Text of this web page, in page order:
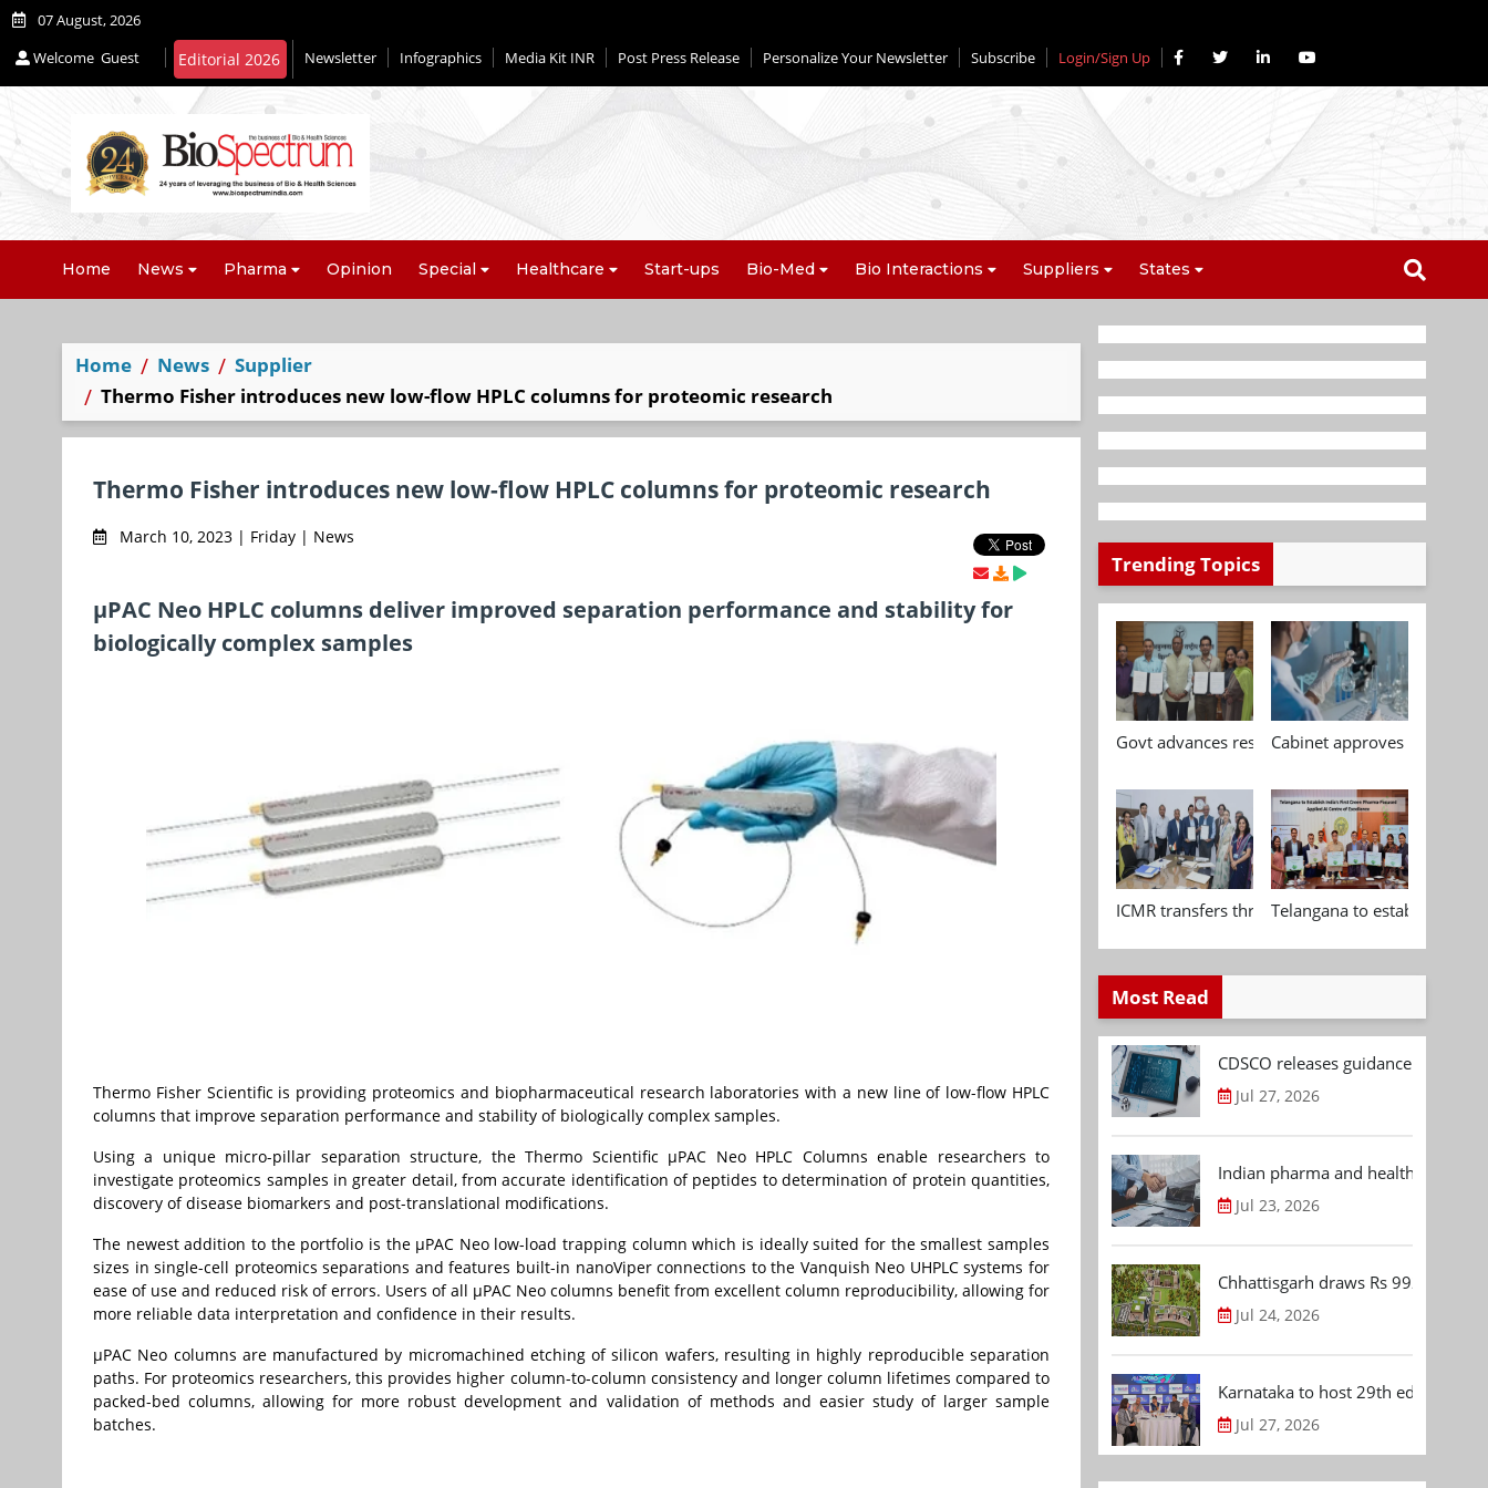
07 August, 2026
Welcome Guest Newsletter Infographics Media Kit INR Post Press Release Personalize Your Newsletter Subscribe Login/Sign Up
Home News Pharma Opinion Special Healthcare Start-ups Bio-Med Bio Interactions Suppliers States
Home News
Supplier
Thermo Fisher introduces new low-flow HPLC columns for proteomic research
Thermo Fisher introduces new low-flow HPLC columns for proteomic research
March 10, 2023 | Friday | News
µPAC Neo HPLC columns deliver improved separation performance and stability for
biologically complex samples
Thermo Fisher Scientific is providing proteomics and biopharmaceutical research laboratories with a new line of low-flow HPLC
columns that improve separation performance and stability of biologically complex samples.
Using a unique micro-pillar separation structure, the Thermo Scientific µPAC Neo HPLC Columns enable researchers to
investigate proteomics samples in greater detail, from accurate identification of peptides to determination of protein quantities,
discovery of disease biomarkers and post-translational modifications.
The newest addition to the portfolio is the µPAC Neo low-load trapping column which is ideally suited for the smallest samples
sizes in single-cell proteomics separations and features built-in nanoViper connections to the Vanquish Neo UHPLC systems for
ease of use and reduced risk of errors. Users of all µPAC Neo columns benefit from excellent column reproducibility, allowing for
more reliable data interpretation and confidence in their results.
µPAC Neo columns are manufactured by micromachined etching of silicon wafers, resulting in highly reproducible separation
paths. For proteomics researchers, this provides higher column-to-column consistency and longer column lifetimes compared to
packed-bed columns, allowing for more robust development and validation of methods and easier study of larger sample
batches.
Trending Topics
Govt advances research, standardisation and
Cabinet approves
ICMR transfers three indigenous biomedical
Telangana to establish
Most Read
CDSCO releases guidance
Jul 27, 2026
Indian pharma and healthcare
Jul 23, 2026
Chhattisgarh draws Rs 992.53 Cr
Jul 24, 2026
Karnataka to host 29th edition of
Jul 27, 2026